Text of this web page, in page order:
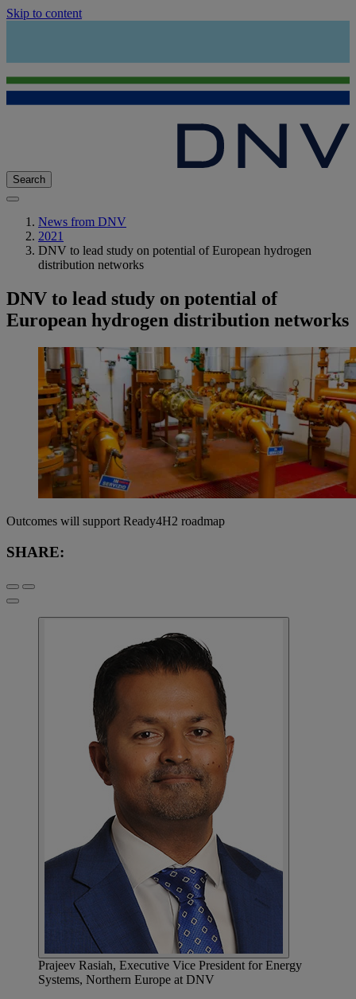
Skip to content
Search
News from DNV
2021
DNV to lead study on potential of European hydrogen
distribution networks
DNV to lead study on potential of
European hydrogen distribution networks
Outcomes will support Ready4H2 roadmap
SHARE:
Prajeev Rasiah, Executive Vice President for Energy
Systems, Northern Europe at DNV